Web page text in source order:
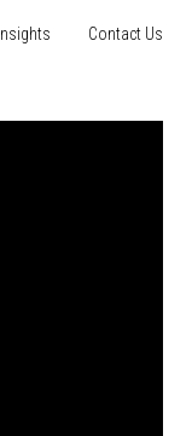
Insights Contact Us